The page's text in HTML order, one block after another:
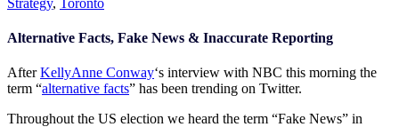
Strategy, Toronto
Alternative Facts, Fake News & Inaccurate Reporting
AfterKellyAnne Conway‘s interview with NBC this morning the
term “alternative facts” has been trending on Twitter.
Throughout the US election we heard the term “Fake News” in